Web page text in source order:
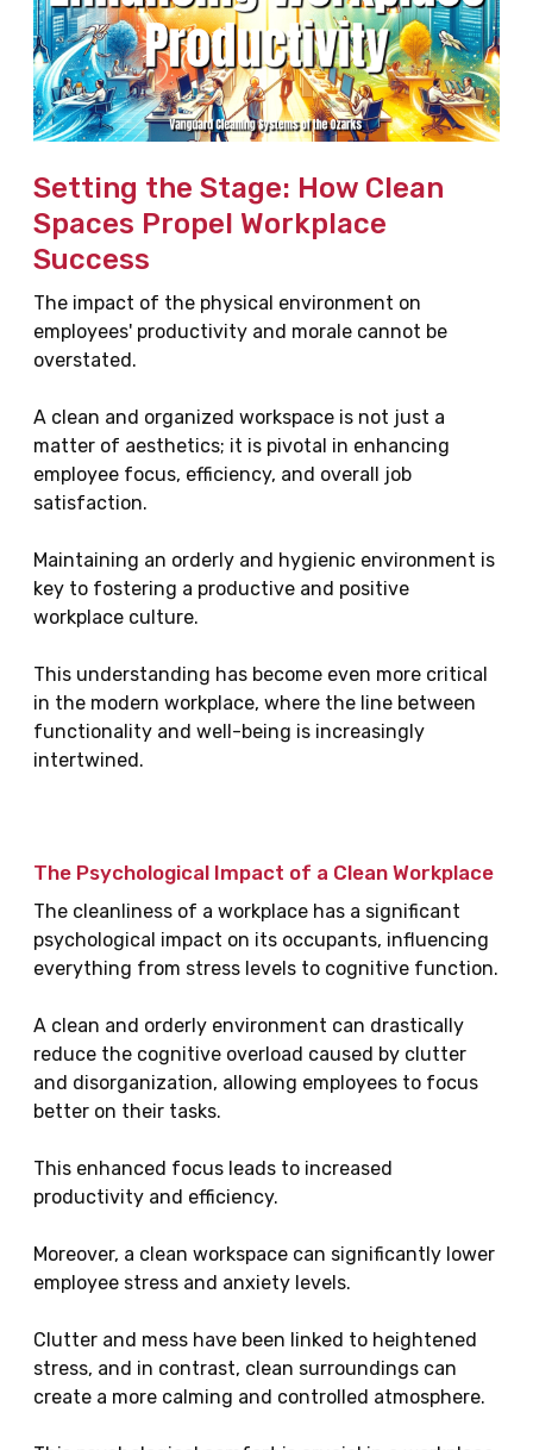
Setting the Stage: How Clean
Spaces Propel Workplace
Success
The impact of the physical environment on
employees' productivity and morale cannot be
overstated.
A clean and organized workspace is not just a
matter of aesthetics; it is pivotal in enhancing
employee focus, efficiency, and overall job
satisfaction.
Maintaining an orderly and hygienic environment is
key to fostering a productive and positive
workplace culture.
This understanding has become even more critical
in the modern workplace, where the line between
functionality and well-being is increasingly
intertwined.
The Psychological Impact of a Clean Workplace
The cleanliness of a workplace has a significant
psychological impact on its occupants, influencing
everything from stress levels to cognitive function.
A clean and orderly environment can drastically
reduce the cognitive overload caused by clutter
and disorganization, allowing employees to focus
better on their tasks.
This enhanced focus leads to increased
productivity and efficiency.
Moreover, a clean workspace can significantly lower
employee stress and anxiety levels.
Clutter and mess have been linked to heightened
stress, and in contrast, clean surroundings can
create a more calming and controlled atmosphere.